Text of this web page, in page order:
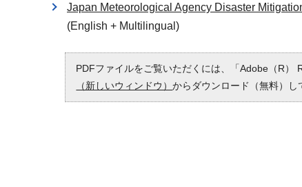
Japan Meteorological Agency Disaster
(English + Multilingual)
PDFファイルをご覧いただくには、「Adobe（R）
（新しいウィンドウ）からダウンロード（無料）し